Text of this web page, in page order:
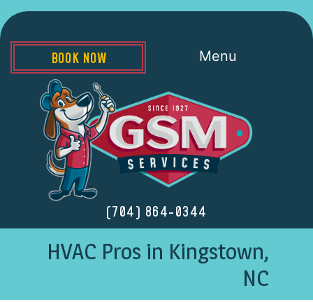
(704) 864-0344
Menu
BOOK NOW
HVAC Pros in Kingstown,
NC